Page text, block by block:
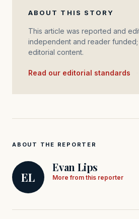
ABOUT THIS STORY
This article was reported and
independent and reader
editorial content.
Read our editorial standards
ABOUT THE REPORTER
EL
Evan Lips
More from this reporter